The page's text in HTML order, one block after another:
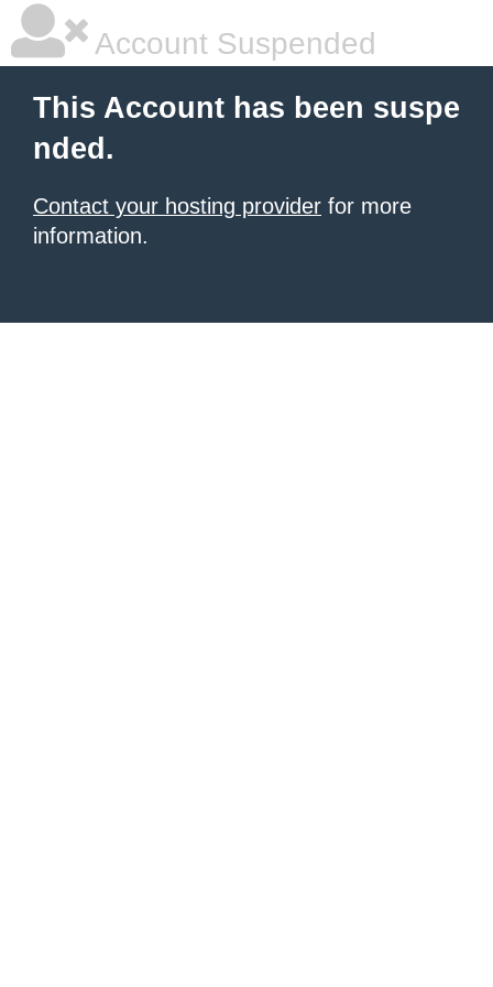
Account Suspended
This Account has been suspe
nded.
Contact your hosting provider for more
information.